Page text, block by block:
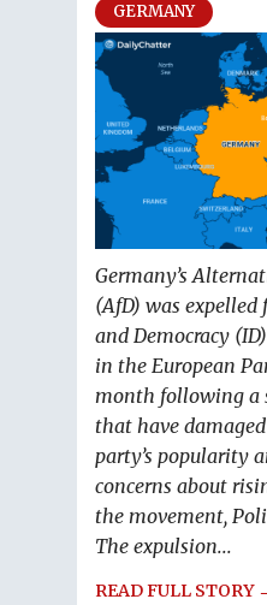
GERMANY
Germany’s
(AfD) was
and Democracy
in the European
month following a
that have
party’s popularity
concerns about
the movement,
The expulsion...
READ FULL STORY